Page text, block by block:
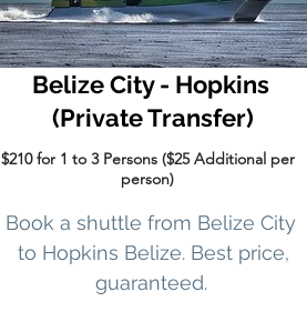
Belize City - Hopkins
(Private Transfer)
$210 for 1 to 3 Persons ($25 Additional per
person)
Book a shuttle from Belize City
to Hopkins Belize. Best price,
guaranteed.